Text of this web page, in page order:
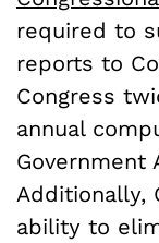
required to
reports to
Congress
annual
Government
Additionally,
ability to